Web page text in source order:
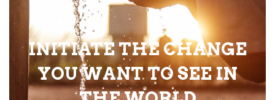
INITIATE THE CHANGE
YOU WANT TO SEE IN